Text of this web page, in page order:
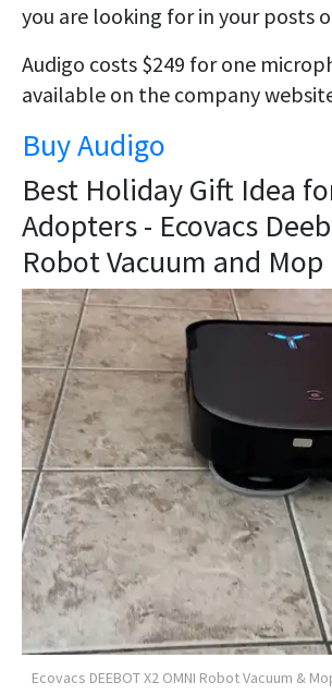
you are looking for in your posts
Audigo costs $249 for one
available on the company
Buy Audigo
Best Holiday Gift Idea
Adopters - Ecovacs
Robot Vacuum and Mop
Ecovacs DEEBOT X2 OMNI Robot Vacuum &